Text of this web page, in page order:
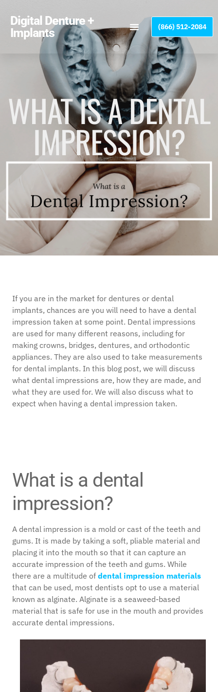
note:
This
website
Digital Denture +
Implants
(866) 512-2084
WHAT IS A DENTAL
IMPRESSION?
If you are in the market for dentures or dental
implants, chances are you will need to have a dental
impression taken at some point. Dental impressions
are used for many different reasons, including for
making crowns, bridges, dentures, and orthodontic
appliances. They are also used to take measurements
for dental implants. In this blog post, we will discuss
what dental impressions are, how they are made, and
what they are used for. We will also discuss what to
expect when having a dental impression taken.
What is a dental
impression?
A dental impression is a mold or cast of the teeth and
gums. It is made by taking a soft, pliable material and
placing it into the mouth so that it can capture an
accurate impression of the teeth and gums. While
there are a multitude of dental impression materials
that can be used, most dentists opt to use a material
known as alginate. Alginate is a seaweed-based
material that is safe for use in the mouth and provides
accurate dental impressions.